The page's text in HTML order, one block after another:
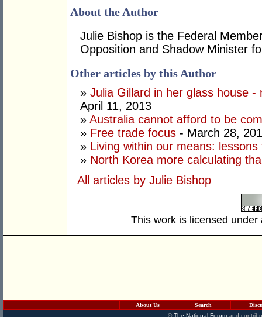
About the Author
Julie Bishop is the Federal
Opposition and Shadow Minister
Other articles by this Author
» Julia Gillard in her glass house
April 11, 2013
» Australia cannot afford to be
» Free trade focus - March 28,
» Living within our means:
» North Korea more calculating
All articles by Julie Bishop
This work is licensed
About Us Search
©The National Forumand